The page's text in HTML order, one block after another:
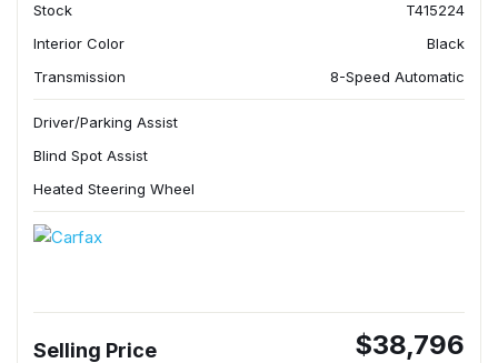
Stock
T415224
Interior Color
Black
Transmission
8-Speed Automatic
Driver/Parking Assist
Blind Spot Assist
Heated Steering Wheel
Selling Price $38,796